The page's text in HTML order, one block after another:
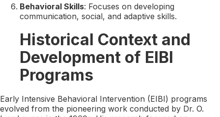
Behavioral Skills: Focuses on developing
communication, social, and adaptive skills.
Historical Context and
Development of EIBI
Programs
Early Intensive Behavioral Intervention (EIBI) programs
evolved from the pioneering work conducted by Dr. O.